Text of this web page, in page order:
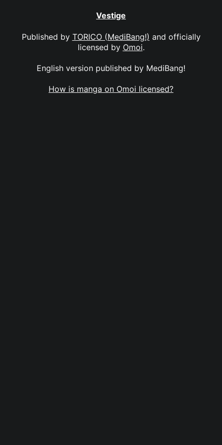
Vestige
Published by TORICO (MediBang!) and officially
licensed by Omoi.
English version published by MediBang!
How is manga on Omoi licensed?